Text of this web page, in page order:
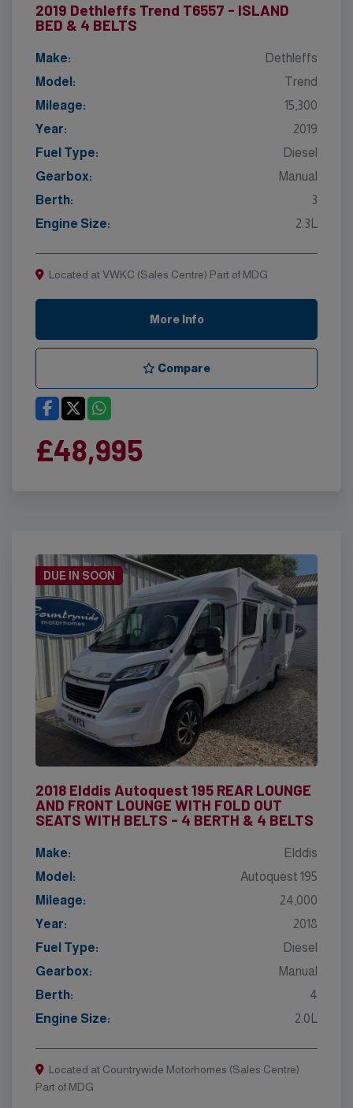
2019 Dethleffs Trend T6557 - ISLAND
BED & 4 BELTS
Make:
Dethleffs
Model:
Trend
Mileage:
15,300
Year:
2019
Fuel Type:
Diesel
Gearbox:
Manual
Berth:
3
Engine Size:
2.3L
Located at VWKC (Sales Centre) Part of MDG
More Info
Compare
£48,995
DUE IN SOON
2018 Elddis Autoquest 195 REAR LOUNGE
AND FRONT LOUNGE WITH FOLD OUT
SEATS WITH BELTS - 4 BERTH & 4 BELTS
Make:
Elddis
Model:
Autoquest 195
Mileage:
24,000
Year:
2018
Fuel Type:
Diesel
Gearbox:
Manual
Berth:
4
Engine Size:
2.0L
Located at Countrywide Motorhomes (Sales Centre)
Part of MDG